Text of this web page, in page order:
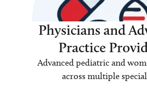
Physicians and
Practice
Advanced pediatric and
across multiple